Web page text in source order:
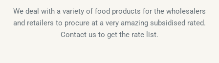
We deal with a variety of food products for the wholesalers
and retailers to procure at a very amazing subsidised rated.
Contact us to get the rate list.